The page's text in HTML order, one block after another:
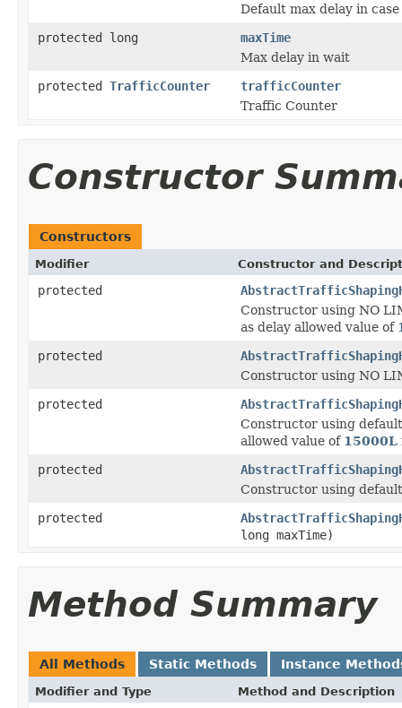
Default max delay in
protected long
maxTime
Max delay in wait
protected TrafficCounter
trafficCounter
Traffic Counter
Constructor
Constructors
Modifier Constructor and
protected
Constructor using NO
as delay allowed value of
protected
Constructor using NO
protected
Constructor using
allowed value of 15000L
protected
Constructor using
protected
long maxTime)
Method Summary
All Methods Static Methods Instance
Modifier and Type Method and Description